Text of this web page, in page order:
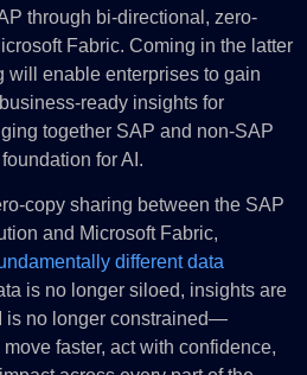
through bi-directional, zero-
Fabric. Coming in the latter
will enable enterprises to gain
ready insights for
together SAP and non-SAP
for AI.
copy sharing between the SAP
and Microsoft Fabric,
different data
is no longer siloed, insights are
is no longer constrained—
faster, act with confidence,